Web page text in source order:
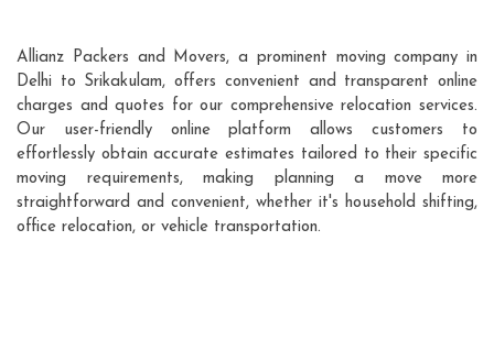
Allianz Packers and Movers, a prominent moving company in
Delhi to Srikakulam, offers convenient and transparent online
charges and quotes for our comprehensive relocation services.
Our user-friendly online platform allows customers to
effortlessly obtain accurate estimates tailored to their specific
moving requirements, making planning a move more
straightforward and convenient, whether it's household shifting,
office relocation, or vehicle transportation.